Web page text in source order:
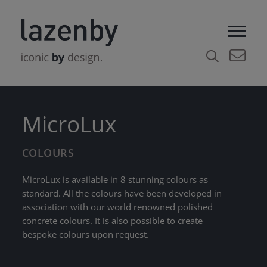
MicroLux
COLOURS
MicroLux is available in 8 stunning colours as
standard. All the colours have been developed in
association with our world renowned polished
concrete colours. It is also possible to create
bespoke colours upon request.